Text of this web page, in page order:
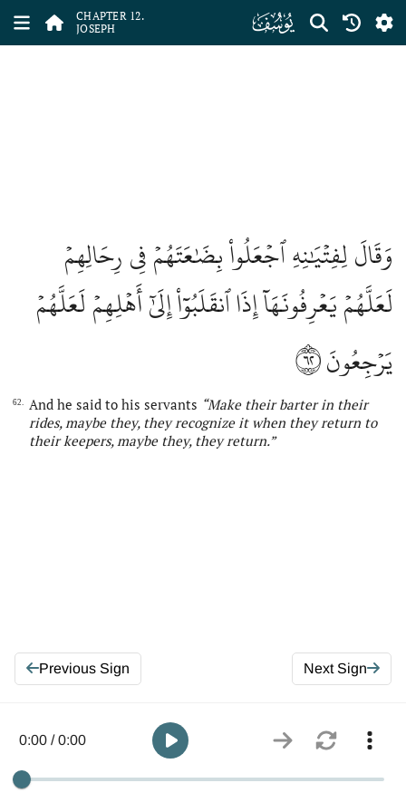
CHAPTER 12.
JOSEPH
ﮘ
وَقَالَ لِفِتۡيَٰنِهِ ٱجۡعَلُواْ بِضَٰعَتَهُمۡ فِي رِحَالِهِمۡ
لَعَلَّهُمۡ يَعۡرِفُونَهَآ إِذَا ٱنقَلَبُوٓاْ إِلَىٰٓ أَهۡلِهِمۡ لَعَلَّهُمۡ
يَرۡجِعُونَ٦٢
62. And he said to his servants “Maketheir barter in their
rides,maybe they, theyrecognize it when they return to
their keepers,maybe they, theyreturn.”
Previous Sign Next Sign
0:00 / 0:00